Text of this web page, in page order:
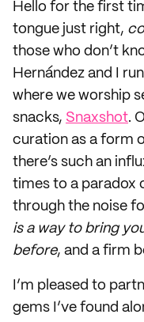
Hello for the first
tongue just right,
those who don’t
Hernández and I
where we worship
snacks, Snaxshot.
curation as a form
there’s such an
times to a paradox
through the noise
is a way to bring
before, and a firm
I’m pleased to
gems I’ve found